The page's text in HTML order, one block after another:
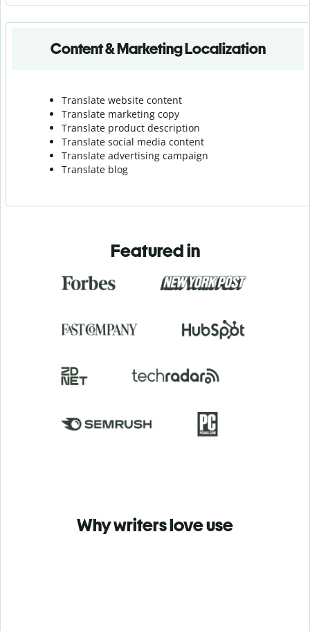
Content & Marketing Localization
Translate website content
Translate marketing copy
Translate product description
Translate social media content
Translate advertising campaign
Translate blog
Featured in
Why writers love use